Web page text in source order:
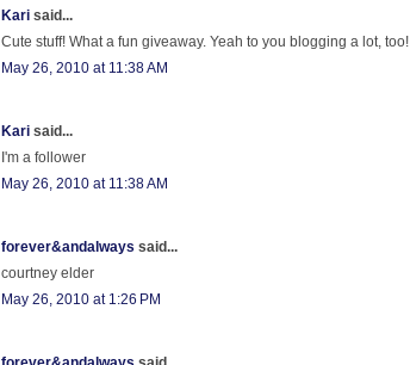
Kari said...
Cute stuff! What a fun giveaway. Yeah to you blogging a lot, too!
May 26, 2010 at 11:38 AM
Kari said...
I'm a follower
May 26, 2010 at 11:38 AM
forever&andalways said...
courtney elder
May 26, 2010 at 1:26 PM